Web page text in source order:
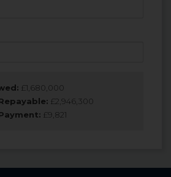
£ 1,680,000
£ 2,946,300
£9,821